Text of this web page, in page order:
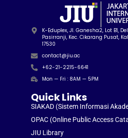
K-Eduplex, Jl. Ganesha2, Lot B1,
Pasirranji, Kec. Cikarang Pusat,
17530
contact@jiu.ac
+62-21-2215-6641
Mon — Fri : 8AM — 5PM
Quick Links
SIAKAD (Sistem Informasi
OPAC (Online Public Access
JIU Library